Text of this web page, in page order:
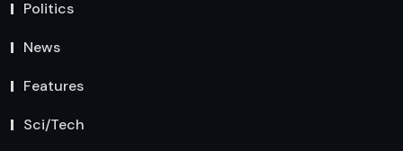
Politics
News
Features
Sci/Tech